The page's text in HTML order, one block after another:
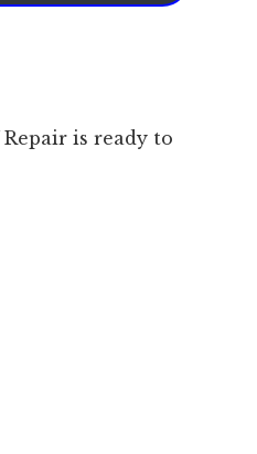
Repair is ready to